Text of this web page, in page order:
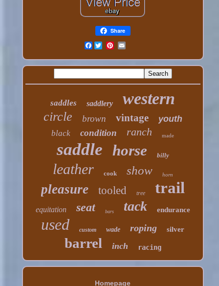
Share
Facebook
saddles saddlery western
circle brown vintage youth
black condition ranch made
saddle horse billy
leather cook show horn
pleasure tooled tree trail
equitation seat bars tack endurance
used custom wade roping silver
barrel inch racing
Homepage